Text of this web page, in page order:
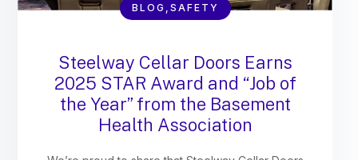
BLOG,SAFETY
Steelway Cellar Doors Earns
2025 STAR Award and “Job of
the Year” from the Basement
Health Association